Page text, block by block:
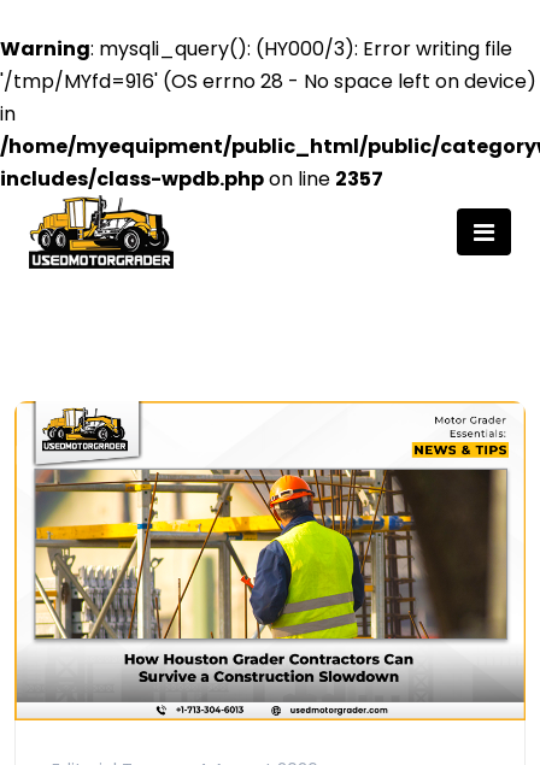
Warning: mysqli_query(): (HY000/3): Error writing file
'/tmp/MYfd=916' (OS errno 28 - No space left on device)
in
/home/myequipment/public_html/public/
includes/class-wpdb.phpon line 2357